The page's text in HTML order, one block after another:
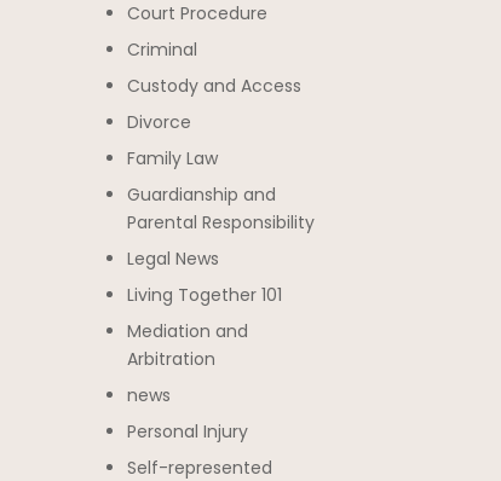
Court Procedure
Criminal
Custody and Access
Divorce
Family Law
Guardianship and
Parental Responsibility
Legal News
Living Together 101
Mediation and
Arbitration
news
Personal Injury
Self-represented